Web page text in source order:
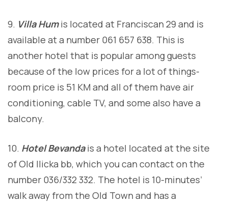
9. Villa Humis located at Franciscan 29 and is
available at a number 061 657 638. This is
another hotel that is popular among guests
because of the low prices for a lot of things-
room price is 51 KM and all of them have air
conditioning, cable TV, and some also have a
balcony.
10. Hotel Bevandais a hotel located at the site
of Old Ilicka bb, which you can contact on the
number 036/332 332. The hotel is 10-minutes’
walk away from the Old Town and has a